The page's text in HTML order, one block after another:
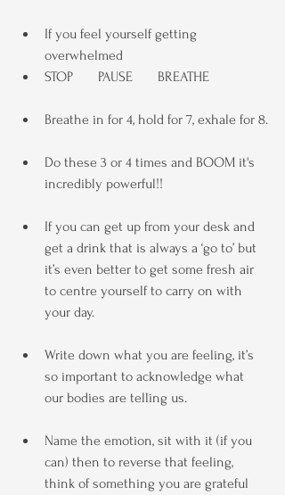
If you feel yourself getting
overwhelmed
STOP       PAUSE       BREATHE
Breathe in for 4, hold for 7, exhale for 8.
Do these 3 or 4 times and BOOM it's
incredibly powerful!!
If you can get up from your desk and
get a drink that is always a ‘go to’ but
it’s even better to get some fresh air
to centre yourself to carry on with
your day.
Write down what you are feeling, it’s
so important to acknowledge what
our bodies are telling us.
Name the emotion, sit with it (if you
can) then to reverse that feeling,
think of something you are grateful